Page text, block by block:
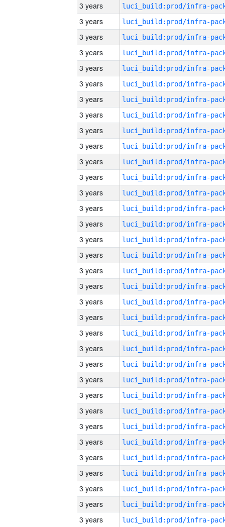
3 years
3 years
3 years
3 years
3 years
3 years
3 years
3 years
3 years
3 years
3 years
3 years
3 years
3 years
3 years
3 years
3 years
3 years
3 years
3 years
3 years
3 years
3 years
3 years
3 years
3 years
3 years
3 years
3 years
3 years
3 years
3 years
3 years
3 years